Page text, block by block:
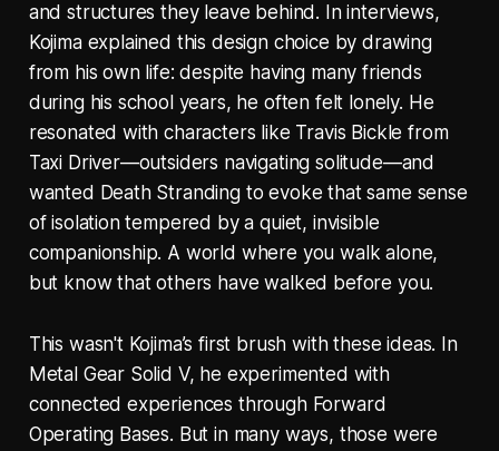
and structures they leave behind. In interviews,
Kojima explained this design choice by drawing
from his own life: despite having many friends
during his school years, he often felt lonely. He
resonated with characters like Travis Bickle from
Taxi Driver—outsiders navigating solitude—and
wanted Death Stranding to evoke that same sense
of isolation tempered by a quiet, invisible
companionship. A world where you walk alone,
but know that others have walked before you.
This wasn't Kojima’s first brush with these ideas. In
Metal Gear Solid V, he experimented with
connected experiences through Forward
Operating Bases. But in many ways, those were